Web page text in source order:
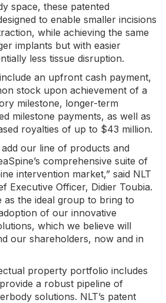
space, these patented
to enable smaller incisions
while achieving the same
implants but with easier
less tissue disruption.
an upfront cash payment,
stock upon achievement of a
milestone, longer-term
milestone payments, as well as
royalties of up to $43 million.
add our line of products and
comprehensive suite of
intervention market,” said NLT
Executive Officer, Didier Toubia.
as the ideal group to bring to
of our innovative
which we believe will
our shareholders, now and in
property portfolio includes
a robust pipeline of
solutions. NLT’s patent